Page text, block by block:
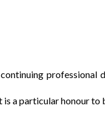
professional
a particular honour